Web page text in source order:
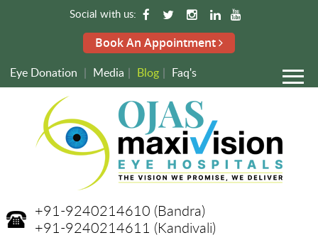
Social with us:
Book An Appointment
Eye Donation | Media | Blog | Faq's
+91-9240214610 (Bandra)
+91-9240214611 (Kandivali)